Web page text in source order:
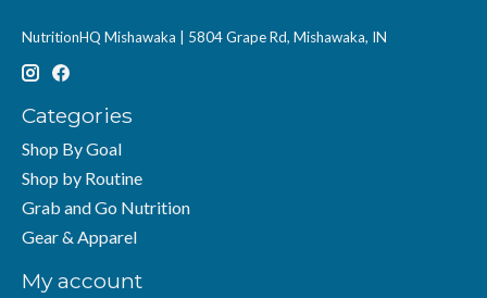
NutritionHQ Mishawaka | 5804 Grape Rd, Mishawaka, IN
Categories
Shop By Goal
Shop by Routine
Grab and Go Nutrition
Gear & Apparel
My account